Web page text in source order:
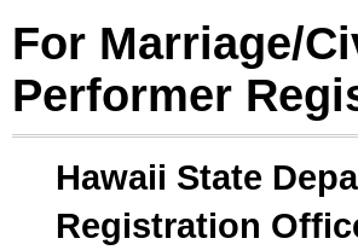
For Marriage/
Performer
Hawaii State
Registration